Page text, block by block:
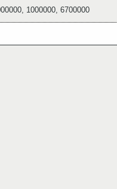
1000000, 6700000